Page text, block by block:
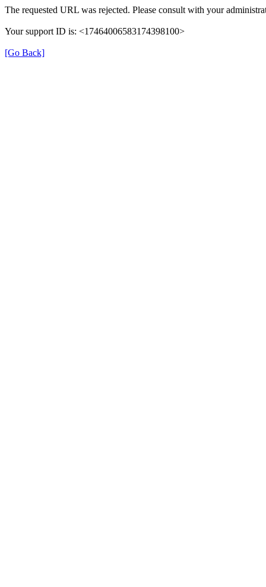
The requested URL was rejected. Please consult with your
Your support ID is: <17464006583174398100>
[Go Back]